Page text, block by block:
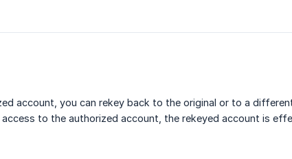
account, you can rekey back to the original or to a
to the authorized account, the rekeyed account is